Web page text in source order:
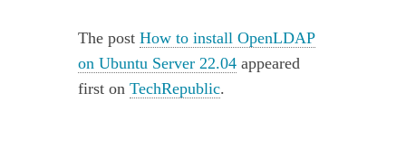
The postHow to install OpenLDAP
on Ubuntu Server 22.04 appeared
first onTechRepublic.